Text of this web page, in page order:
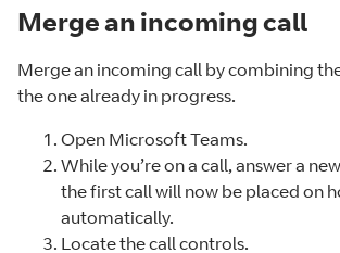
Merge an incoming call
Merge an incoming call by combining
the one already in progress.
Open Microsoft Teams.
While you’re on a call, answer a
the first call will now be placed on
automatically.
Locate the call controls.